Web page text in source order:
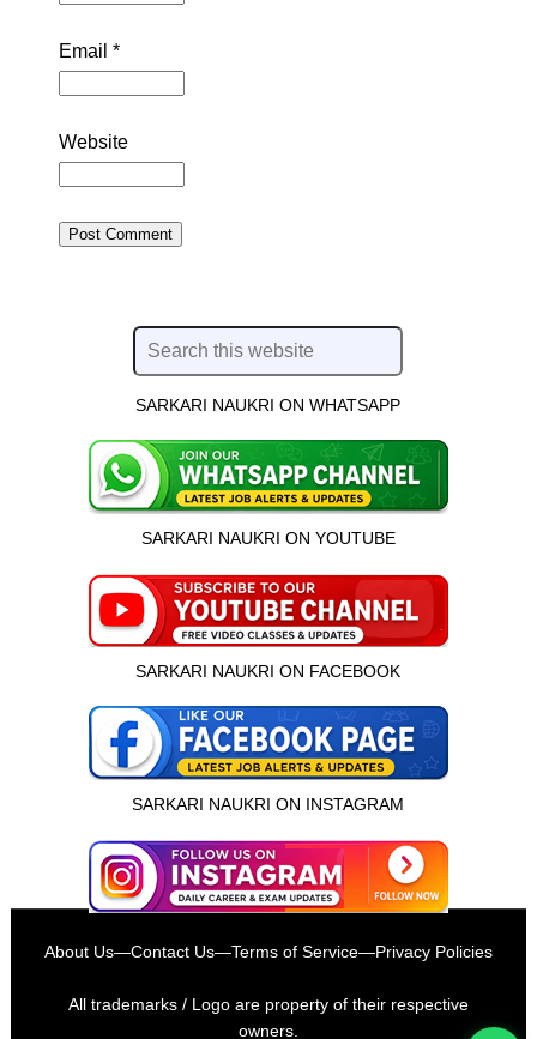
इस भर्ती को अपने दोस्तों को भेजें
Email *
Website
SARKARI NAUKRI ON WHATSAPP
SARKARI NAUKRI ON YOUTUBE
SARKARI NAUKRI ON FACEBOOK
SARKARI NAUKRI ON INSTAGRAM
About Us—Contact Us—Terms of Service—Privacy Policies
All trademarks / Logo are property of their respective
owners.